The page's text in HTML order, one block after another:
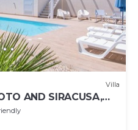
Villa
AND SIRACUSA,
POOL